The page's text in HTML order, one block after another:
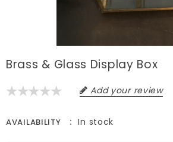
Brass & Glass Display Box
Add your review
AVAILABILITY In stock